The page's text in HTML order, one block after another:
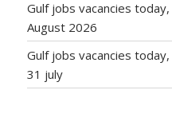
Gulf jobs vacancies
August 2026
Gulf jobs vacancies
31 july